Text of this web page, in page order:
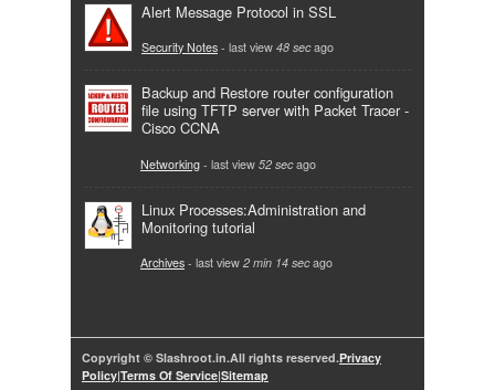
Alert Message Protocol in SSL
Security Notes - last view 48 secago
Backup and Restore router configuration
file using TFTP server with Packet Tracer -
Cisco CCNA
Networking - last view 52 secago
Linux Processes:Administration and
Monitoring tutorial
Archives - last view 2 min 14 secago
Copyright © Slashroot.in.All rights reserved.Privacy
Policy|Terms Of Service|Sitemap